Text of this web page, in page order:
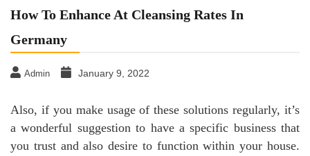
How To Enhance At Cleansing Rates In
Germany
Admin January 9, 2022
Also, if you make usage of these solutions regularly, it’s
a wonderful suggestion to have a specific business that
you trust and also desire to function within your house.